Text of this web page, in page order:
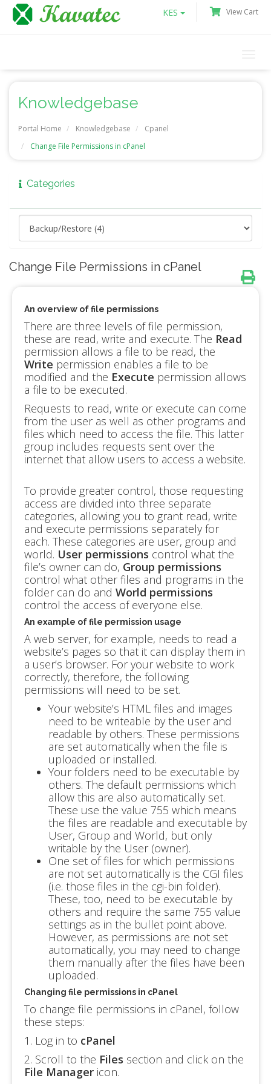
KES View Cart
Knowledgebase
Portal Home Knowledgebase
Cpanel
Change File Permissions in cPanel
Categories
Change File Permissions in cPanel
An overview of file permissions
There are three levels of file permission,
these are read, write and execute. The Read
permission allows a file to be read, the
Write permission enables a file to be
modified and the Execute permission allows
a file to be executed.
Requests to read, write or execute can come
from the user as well as other programs and
files which need to access the file. This latter
group includes requests sent over the
internet that allow users to access a website.
To provide greater control, those requesting
access are divided into three separate
categories, allowing you to grant read, write
and execute permissions separately for
each. These categories are user, group and
world. User permissions control what the
file’s owner can do, Group permissions
control what other files and programs in the
folder can do and World permissions
control the access of everyone else.
An example of file permission usage
A web server, for example, needs to read a
website’s pages so that it can display them in
a user’s browser. For your website to work
correctly, therefore, the following
permissions will need to be set.
Your website’s HTML files and images
need to be writeable by the user and
readable by others. These permissions
are set automatically when the file is
uploaded or installed.
Your folders need to be executable by
others. The default permissions which
allow this are also automatically set.
These use the value 755 which means
the files are readable and executable by
User, Group and World, but only
writable by the User (owner).
One set of files for which permissions
are not set automatically is the CGI files
(i.e. those files in the cgi-bin folder).
These, too, need to be executable by
others and require the same 755 value
settings as in the bullet point above.
However, as permissions are not set
automatically, you may need to change
them manually after the files have been
uploaded.
Changing file permissions in cPanel
To change file permissions in cPanel, follow
these steps:
1. Log in to cPanel
2. Scroll to the Files section and click on the
File Manager icon.